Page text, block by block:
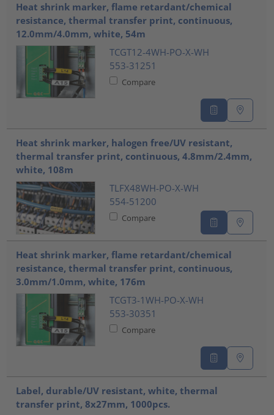
Heat shrink marker, flame retardant/chemical
resistance, thermal transfer print, continuous,
12.0mm/4.0mm, white, 54m
TCGT12-4WH-PO-X-WH
553-31251
Compare
Heat shrink marker, halogen free/UV resistant,
thermal transfer print, continuous, 4.8mm/2.4mm,
white, 108m
TLFX48WH-PO-X-WH
554-51200
Compare
Heat shrink marker, flame retardant/chemical
resistance, thermal transfer print, continuous,
3.0mm/1.0mm, white, 176m
TCGT3-1WH-PO-X-WH
553-30351
Compare
Label, durable/UV resistant, white, thermal
transfer print, 8x27mm, 1000pcs.